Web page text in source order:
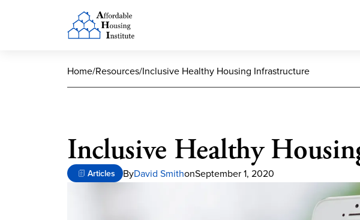
Home/Resources/Inclusive Healthy Housing Infrastructure
Inclusive Healthy
Articles ByDavid SmithonSeptember 1, 2020